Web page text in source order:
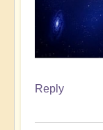
Reply